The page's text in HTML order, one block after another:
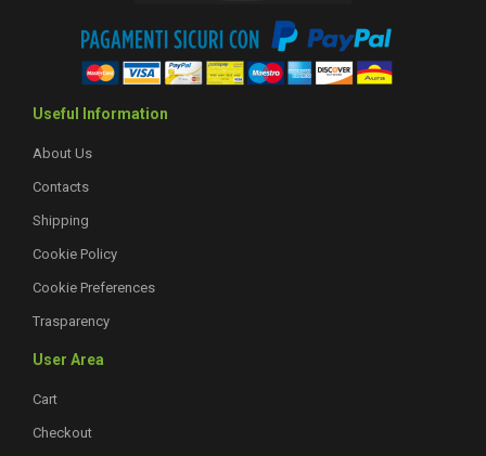
Useful Information
About Us
Contacts
Shipping
Cookie Policy
Cookie Preferences
Trasparency
User Area
Cart
Checkout